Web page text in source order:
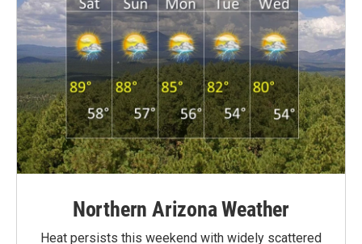
Northern Arizona Weather
Heat persists this weekend with widely scattered